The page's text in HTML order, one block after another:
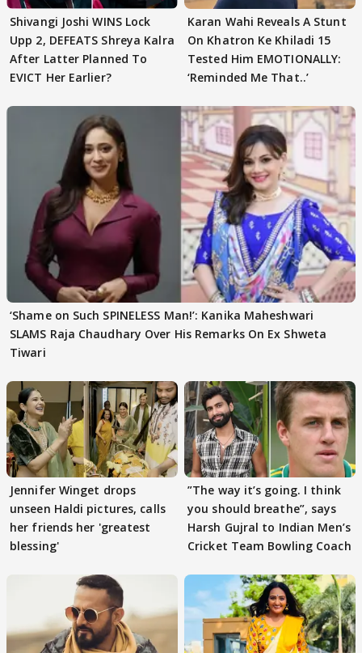
Shivangi Joshi WINS Lock
Upp 2, DEFEATS Shreya Kalra
After Latter Planned To
EVICT Her Earlier?
Karan Wahi Reveals A Stunt
On Khatron Ke Khiladi 15
Tested Him EMOTIONALLY:
‘Reminded Me That..’
‘Shame on Such SPINELESS Man!’: Kanika Maheshwari
SLAMS Raja Chaudhary Over His Remarks On Ex Shweta
Tiwari
Jennifer Winget drops
unseen Haldi pictures, calls
her friends her 'greatest
blessing'
”The way it’s going. I think
you should breathe”, says
Harsh Gujral to Indian Men’s
Cricket Team Bowling Coach